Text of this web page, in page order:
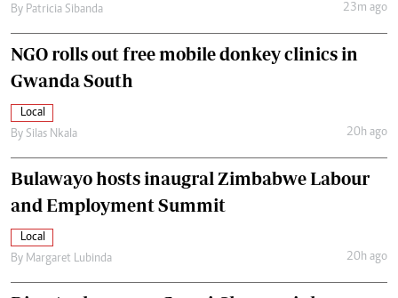
By Patricia Sibanda 23m ago
NGO rolls out free mobile donkey clinics in
Gwanda South
Local
By Silas Nkala 20h ago
Bulawayo hosts inaugral Zimbabwe Labour
and Employment Summit
Local
By Margaret Lubinda 20h ago